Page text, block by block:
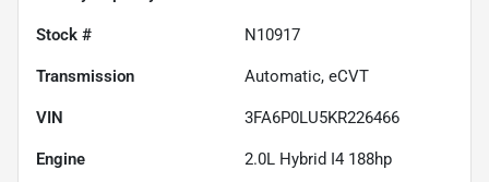
Stock # N10917
Transmission Automatic, eCVT
VIN 3FA6P0LU5KR226466
Engine 2.0L Hybrid I4 188hp